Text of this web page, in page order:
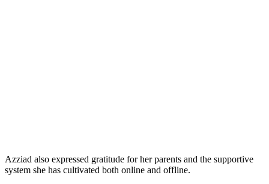
Azziad also expressed gratitude for her parents and the supportive
system she has cultivated both online and offline.